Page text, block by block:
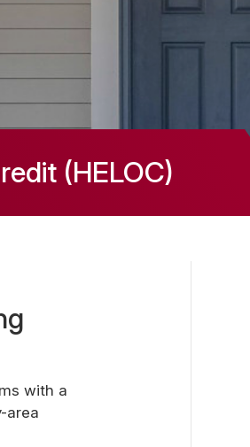
(HELOC)
with a
area